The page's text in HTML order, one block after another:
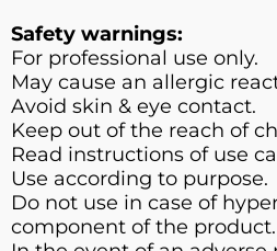
Safety warnings:
For professional use only.
May cause an allergic
Avoid skin & eye contact.
Keep out of the reach of
Read instructions of use
Use according to purpose.
Do not use in case of
component of the product.